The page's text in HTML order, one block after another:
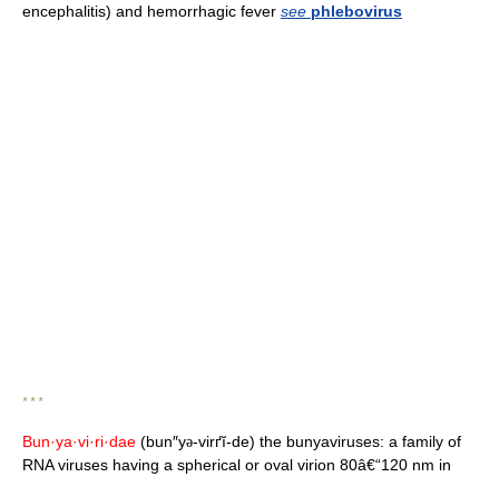
encephalitis) and hemorrhagic fever see phlebovirus
* * *
Bun·ya·vi·ri·dae (bun″yə-virґĭ-de) the bunyaviruses: a family of
RNA viruses having a spherical or oval virion 80â€“120 nm in